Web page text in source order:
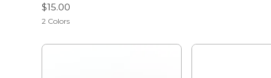
$15.00
2 Colors